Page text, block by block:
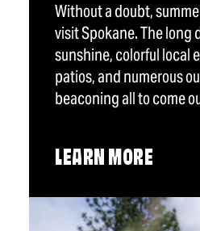
Without a doubt,
visit Spokane. The long
sunshine, colorful local
patios, and numerous
beaconing all to come
LEARN MORE